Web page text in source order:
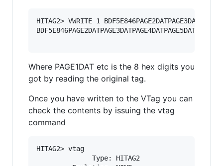
HITAG2> VWRITE 1
Where PAGE1DAT etc is the 8 hex digits you
got by reading the original tag.
Once you have written to the VTag you can
check the contents by issuing the vtag
command
HITAG2> vtag
              Type: HITAG2